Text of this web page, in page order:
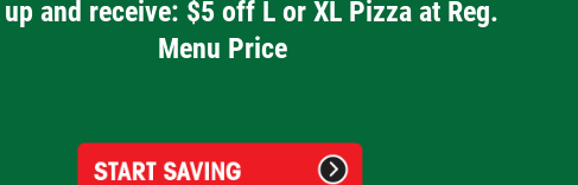
and receive: $5 off L or XL Pizza at Reg.
Menu Price